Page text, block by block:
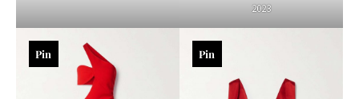
2023
Pin Pin